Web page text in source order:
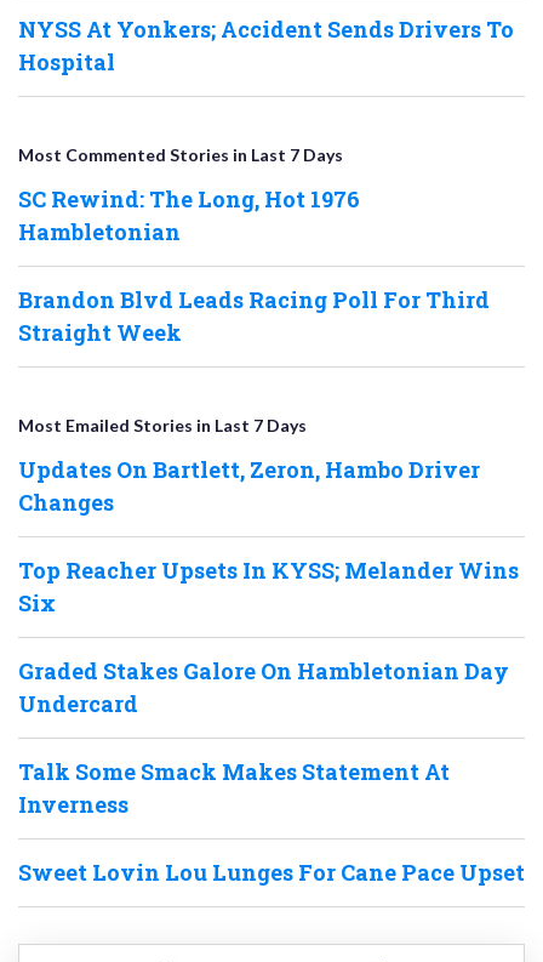
NYSS At Yonkers; Accident Sends Drivers To
Hospital
Most Commented Stories in Last 7 Days
SC Rewind: The Long, Hot 1976
Hambletonian
Brandon Blvd Leads Racing Poll For Third
Straight Week
Most Emailed Stories in Last 7 Days
Updates On Bartlett, Zeron, Hambo Driver
Changes
Top Reacher Upsets In KYSS; Melander Wins
Six
Graded Stakes Galore On Hambletonian Day
Undercard
Talk Some Smack Makes Statement At
Inverness
Sweet Lovin Lou Lunges For Cane Pace Upset